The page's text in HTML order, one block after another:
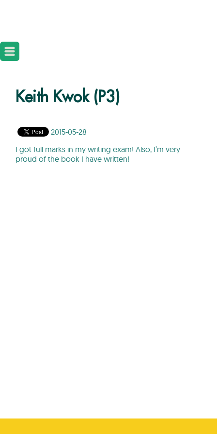
Keith Kwok (P3)
2015-05-28
I got full marks in my writing exam! Also, I’m very
proud of the book I have written!